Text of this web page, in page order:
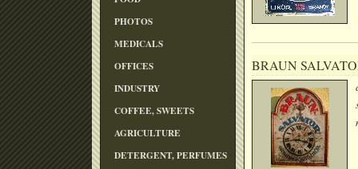
PHOTOS
MEDICALS
OFFICES
INDUSTRY
COFFEE, SWEETS
AGRICULTURE
DETERGENT, PERFUMES
BRAUN